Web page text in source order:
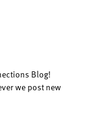
Blog!
we post new